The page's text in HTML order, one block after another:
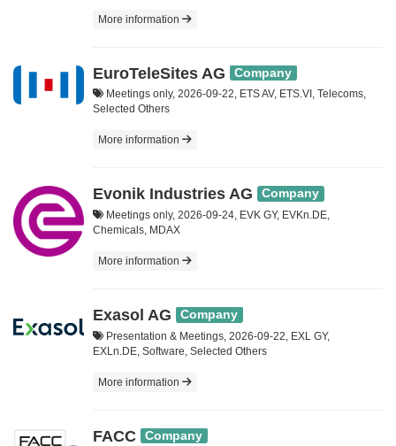
More information
EuroTeleSites AG Company
Meetings only, 2026-09-22, ETS AV, ETS.VI, Telecoms,
Selected Others
More information
Evonik Industries AG Company
Meetings only, 2026-09-24, EVK GY, EVKn.DE,
Chemicals, MDAX
More information
Exasol AG Company
Presentation & Meetings, 2026-09-22, EXL GY,
EXLn.DE, Software, Selected Others
More information
FACC Company